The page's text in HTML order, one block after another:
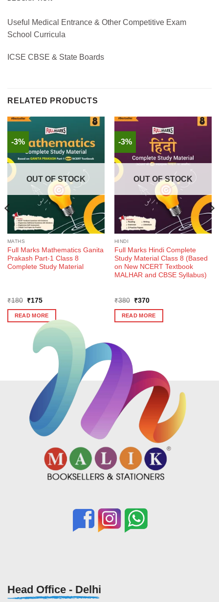
Useful Medical Entrance & Other Competitive Exam
School Curricula
ICSE CBSE & State Boards
RELATED PRODUCTS
-3%
OUT OF STOCK
MATHS
Full Marks Mathematics Ganita
Prakash Part-1 Class 8
Complete Study Material
₹180
Original
was:
₹180.
₹175Current
is:
₹175.
READ MORE
-3%
OUT OF STOCK
HINDI
Full Marks Hindi Complete
Study Material Class 8 (Based
on New NCERT Textbook
MALHAR and CBSE Syllabus)
₹380
Original
was:
₹380.
₹370Current
is:
₹370.
READ MORE
Head Office - Delhi